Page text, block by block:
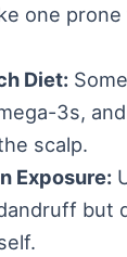
one
Diet:
3s,
scalp.
Exposure:
but